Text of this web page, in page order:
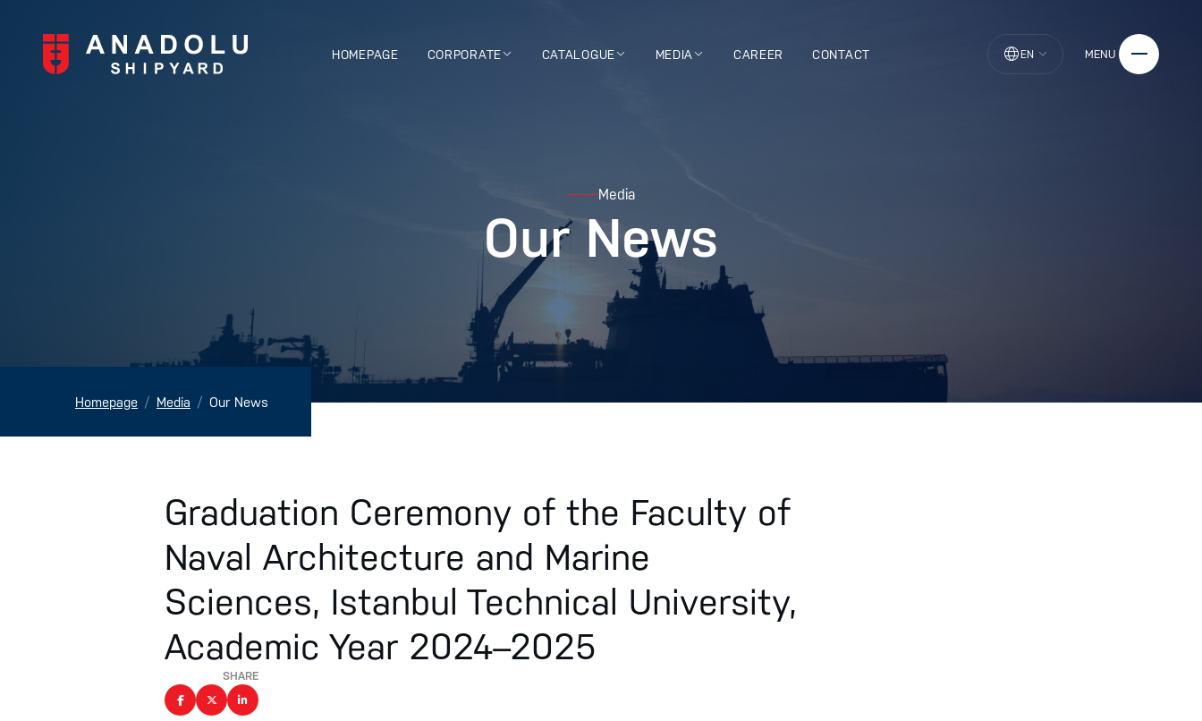
HOMEPAGE CORPORATE CATALOGUE MEDIA CAREER CONTACT EN MENU
Media
Our News
Homepage Media Our News
Graduation Ceremony of the Faculty of
Naval Architecture and Marine
Sciences, Istanbul Technical University,
Academic Year 2024–2025
SHARE